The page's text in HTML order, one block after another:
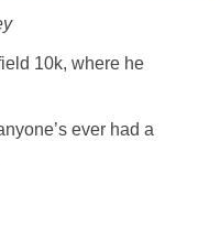
10k, where he
ever had a